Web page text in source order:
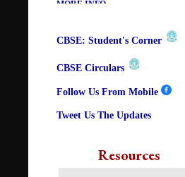
CBSE ACADEMIC RELATED
COLLECTION OF CBSE BOOKS
GET MORE INFO
CBSE ACADEMIC
CURRICULUMGET MORE INFO
CBSE: Student's Corner
CBSE Circulars
Follow Us From Mobile
Tweet Us The Updates
Resources